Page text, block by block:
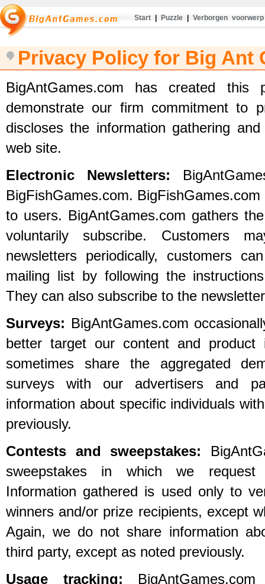
Start Puzzle Verborgen voorwerp
Privacy Policy for Big Ant
BigAntGames.com has created
demonstrate our firm commitment to
discloses the information gathering
web site.
Electronic Newsletters:
BigFishGames.com.
to users. BigAntGames.com gathers
voluntarily subscribe. Customers
newsletters periodically, customers
mailing list by following the
They can also subscribe to the
Surveys: BigAntGames.com
better target our content and
sometimes share the aggregated
surveys with our advertisers and
information about specific individuals
previously.
Contests and sweepstakes:
sweepstakes in which we request
Information gathered is used only to
winners and/or prize recipients, except
Again, we do not share information
third party, except as noted previously.
Usage tracking: